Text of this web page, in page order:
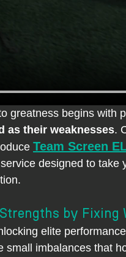
greatness begins with
as their weaknesses.
Team Screen
designed to take
by Fixing
elite
small imbalances that